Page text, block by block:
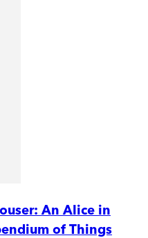
An Alice in
of Things